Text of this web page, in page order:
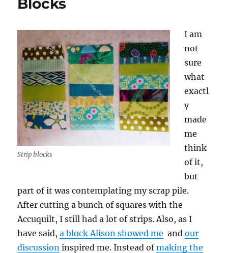
Blocks
Strip blocks
I am
not
sure
what
exactl
y
made
me
think
of it,
but
part of it was contemplating my scrap pile.
After cutting a bunch of squares with the
Accuquilt, I still had a lot of strips. Also, as I
have said,a block Alison showed me andour
discussion inspired me. Instead ofmaking the